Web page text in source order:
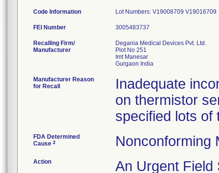
Code Information Lot Numbers: V19008709 V19016709
FEI Number
Recalling Firm/
Manufacturer
Degania Medical Devices Pvt. Ltd.
Plot No 251
Imt Manesar
Manufacturer Reason
for Recall
Inadequate
on thermistor
specified lots of
FDA Determined
Cause 2 Nonconforming
Action
An Urgent Field